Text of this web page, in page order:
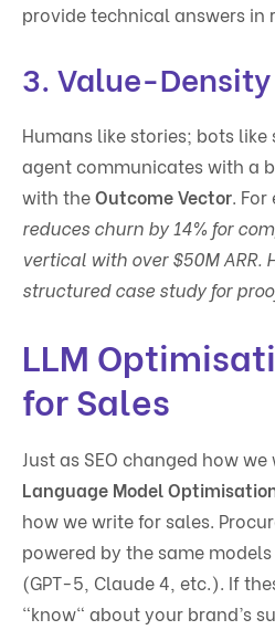
provide technical answers in
3. Value-
Humans like stories; bots
agent communicates with a
with theOutcome Vector. For
reduces churn by 14% for
vertical with over $50M ARR.
structured case study for
LLM
for Sales
Just as SEO changed how
Language Model
how we write for sales.
powered by the same
(GPT-5, Claude 4, etc.). If
"know" about your brand’s